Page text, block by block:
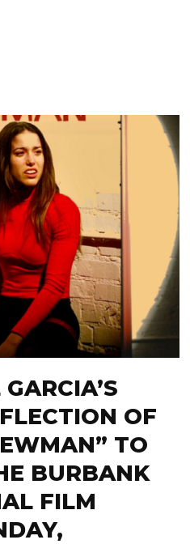
OF
TO
BURBANK
FILM